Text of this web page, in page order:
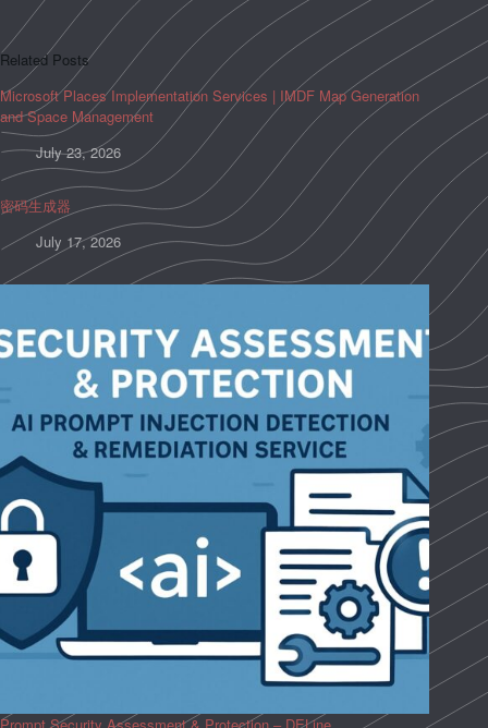
Related Posts
Microsoft Places Implementation Services | IMDF Map Generation
and Space Management
July 23, 2026
密码生成器
July 17, 2026